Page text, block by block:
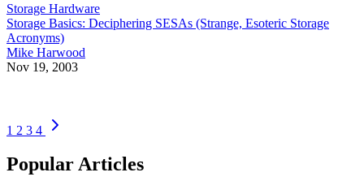
Storage Hardware
Storage Basics: Deciphering SESAs (Strange, Esoteric Storage
Acronyms)
Mike Harwood
Nov 19, 2003
1 2 3 4
Popular Articles